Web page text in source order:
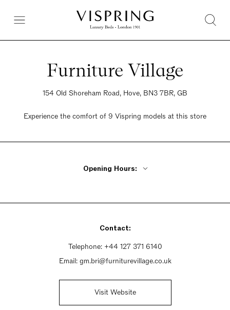
Furniture Village
154 Old Shoreham Road, Hove, BN3 7BR, GB
Experience the comfort of 9 Vispring models at this store
Opening Hours:
Saturday 9am - 6pm
Contact:
Telephone: +44 127 371 6140
Email: gm.bri@furniturevillage.co.uk
Visit Website